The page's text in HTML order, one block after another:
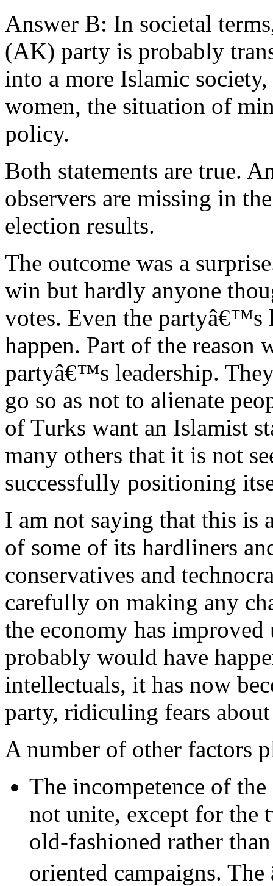
Answer B: In societal
(AK) party is probably
into a more Islamic
women, the situation of
policy.
Both statements are true.
observers are missing in
election results.
The outcome was a
win but hardly anyone
votes. Even the
happen. Part of the reason
partyâ€™s leadership.
go so as not to alienate
of Turks want an Islamist
many others that it is not
successfully positioning
I am not saying that this is
of some of its hardliners
conservatives and
carefully on making any
the economy has
probably would have
intellectuals, it has now
party, ridiculing fears
A number of other factors
The incompetence of
not unite, except for the
old-fashioned rather
oriented campaigns.